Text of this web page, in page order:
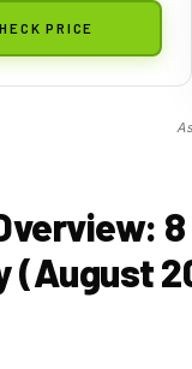
PRICE
(August